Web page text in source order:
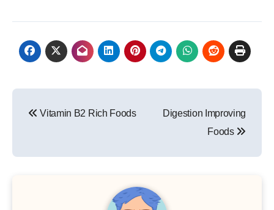
Vitamin B2 Rich Foods
Digestion Improving
Foods